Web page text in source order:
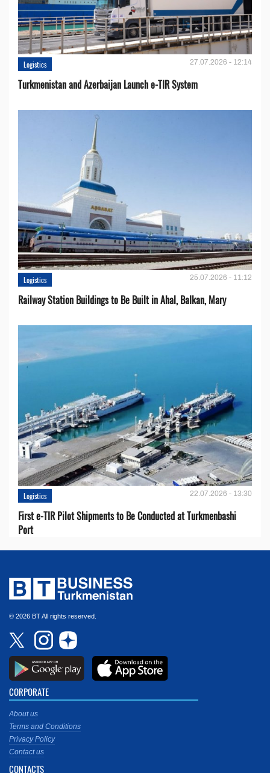
Logistics 27.07.2026 - 12:14
Turkmenistan and Azerbaijan Launch e-TIR System
Logistics 25.07.2026 - 11:12
Railway Station Buildings to Be Built in Ahal, Balkan, Mary
Logistics 22.07.2026 - 13:30
First e-TIR Pilot Shipments to Be Conducted at Turkmenbashi
Port
© 2026 BT All rights reserved.
CORPORATE
About us
Terms and Conditions
Privacy Policy
Contact us
CONTACTS